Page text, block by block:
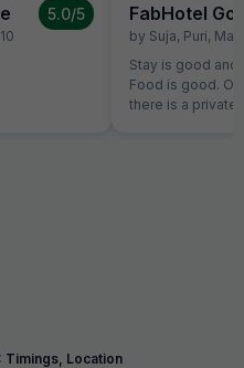
5.0/5
by Suja, Puri,
Stay is good and
Food is good.
there is a private
Timings, Location